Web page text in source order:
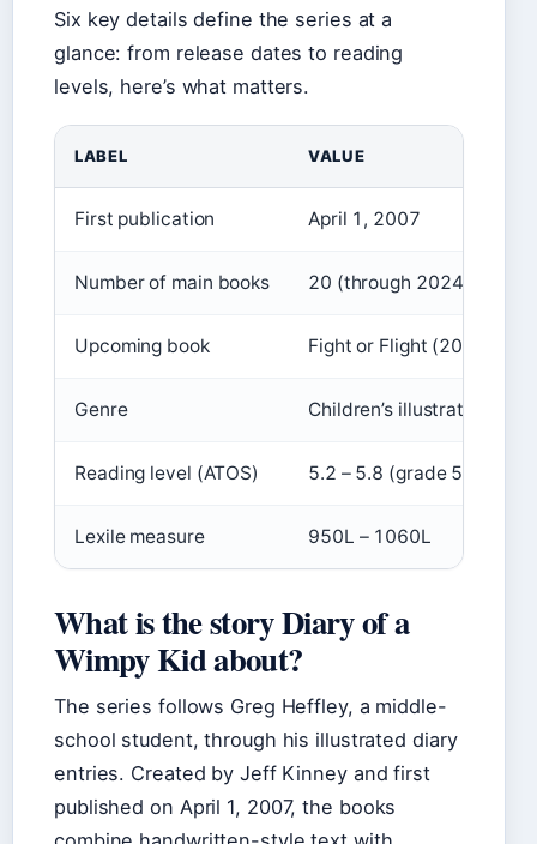
Six key details define the series at a
glance: from release dates to reading
levels, here’s what matters.
LABEL VALUE
First publication April 1, 2007
Number of main books 20 (through 2024)
Upcoming book Fight or Flight (2025)
Genre Children’s illustrated
Reading level (ATOS) 5.2 – 5.8 (grade 5)
Lexile measure 950L – 1060L
What is the story Diary of a
Wimpy Kid about?
The series follows Greg Heffley, a middle-
school student, through his illustrated diary
entries. Created by Jeff Kinney and first
published on April 1, 2007, the books